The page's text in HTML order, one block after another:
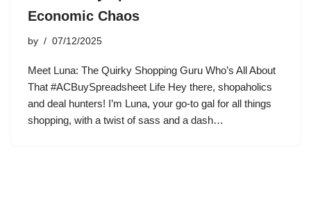
Economic Chaos
by 07/12/2025
Meet Luna: The Quirky Shopping Guru Who’s All About
That #ACBuySpreadsheet Life Hey there, shopaholics
and deal hunters! I’m Luna, your go-to gal for all things
shopping, with a twist of sass and a dash…